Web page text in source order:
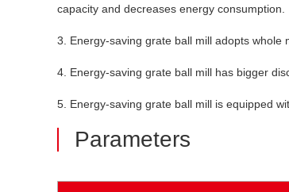
capacity and decreases energy consumption.
3. Energy-saving grate ball mill adopts whole
4. Energy-saving grate ball mill has bigger
5. Energy-saving grate ball mill is equipped
Parameters